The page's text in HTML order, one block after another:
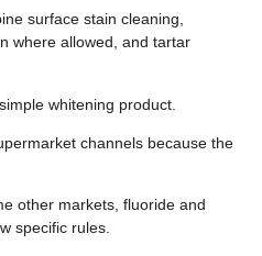
surface stain cleaning,
where allowed, and tartar
whitening product.
channels because the
other markets, fluoride and
specific rules.